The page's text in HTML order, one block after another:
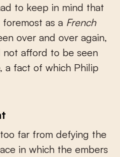
to keep in mind that
as a French
over and over again,
not afford to be seen
a fact of which Philip
far from defying the
in which the embers